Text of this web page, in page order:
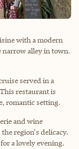
with a modern
narrow alley in town.
served in a
restaurant is
romantic setting.
and wine
region's delicacy.
a lovely evening.